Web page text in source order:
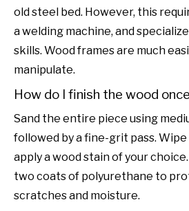
old steel bed. However, this
a welding machine, and
skills. Wood frames are much
manipulate.
How do I finish the wood
Sand the entire piece using
followed by a fine-grit pass.
apply a wood stain of your
two coats of polyurethane to
scratches and moisture.